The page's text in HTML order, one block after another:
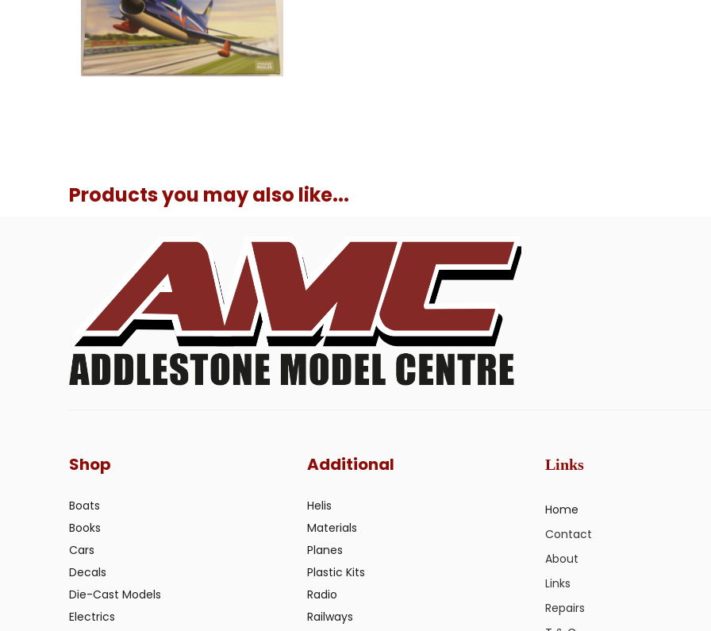
Products you may also like...
Shop
Boats
Books
Cars
Decals
Die-Cast Models
Electrics
Additional
Helis
Materials
Planes
Plastic Kits
Radio
Railways
Links
Home
Contact
About
Links
Repairs